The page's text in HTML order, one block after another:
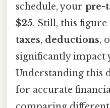
schedule, your pre-
$25. Still, this
taxes, deductions,
significantly impact
Understanding this
for accurate